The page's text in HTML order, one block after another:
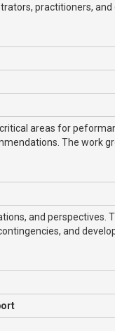
practitioners, and
areas for
The work
and perspectives.
and